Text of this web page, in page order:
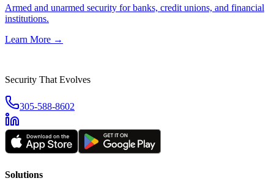
Armed and unarmed security for banks, credit unions, and financial
institutions.
Learn More →
Security That Evolves
305-588-8602
Solutions